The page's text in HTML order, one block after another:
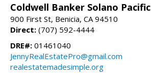
Coldwell Banker Solano Pacific
900 First St, Benicia, CA 94510
Direct: (707) 592-4444
DRE#: 01461040
JennyRealEstatePro@gmail.com
realestatemadesimple.org